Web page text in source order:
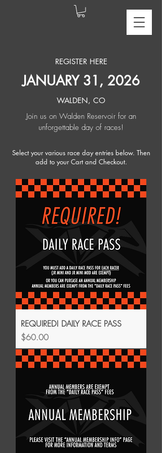
REGISTER HERE
JANUARY 31, 2026
WALDEN, CO
Join us on Walden Reservoir for an
unforgettable day of races!
Select your various race day entries below. Then
add to your Cart and Checkout.
REQUIRED! DAILY RACE PASS
Price
$60.00